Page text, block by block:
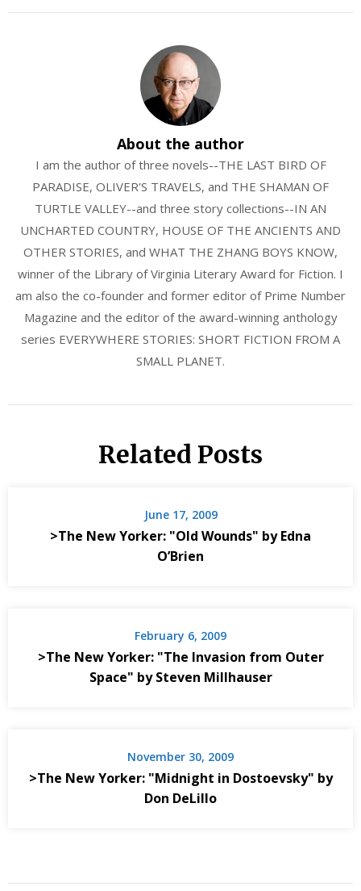
About the author
I am the author of three novels--THE LAST BIRD OF
PARADISE, OLIVER'S TRAVELS, and THE SHAMAN OF
TURTLE VALLEY--and three story collections--IN AN
UNCHARTED COUNTRY, HOUSE OF THE ANCIENTS AND
OTHER STORIES, and WHAT THE ZHANG BOYS KNOW,
winner of the Library of Virginia Literary Award for Fiction. I
am also the co-founder and former editor of Prime Number
Magazine and the editor of the award-winning anthology
series EVERYWHERE STORIES: SHORT FICTION FROM A
SMALL PLANET.
Related Posts
June 17, 2009
>The New Yorker: "Old Wounds" by Edna
O’Brien
February 6, 2009
>The New Yorker: "The Invasion from Outer
Space" by Steven Millhauser
November 30, 2009
>The New Yorker: "Midnight in Dostoevsky" by
Don DeLillo